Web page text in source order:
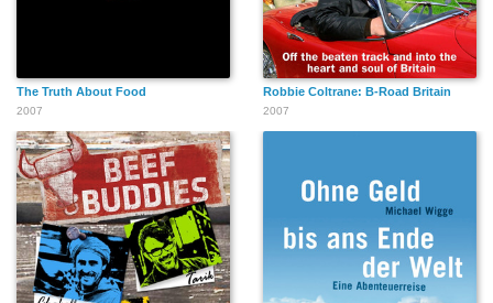
The Truth About Food
2007
Robbie Coltrane: B-Road Britain
2007